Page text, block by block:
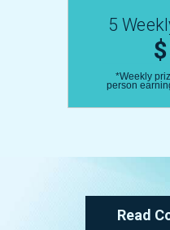
Read
5
*Weekly
person